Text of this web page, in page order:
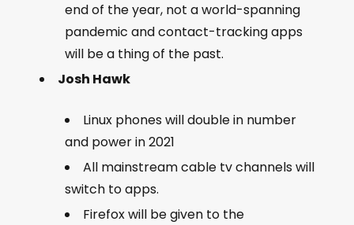
end of the year, not a world-spanning
pandemic and contact-tracking apps
will be a thing of the past.
Josh Hawk
Linux phones will double in number
and power in 2021
All mainstream cable tv channels will
switch to apps.
Firefox will be given to the